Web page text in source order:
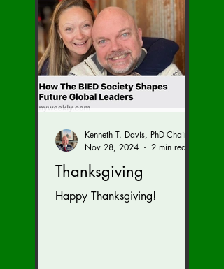
Thanksgiving
Happy Thanksgiving!
Nov 28, 2024
2 min read